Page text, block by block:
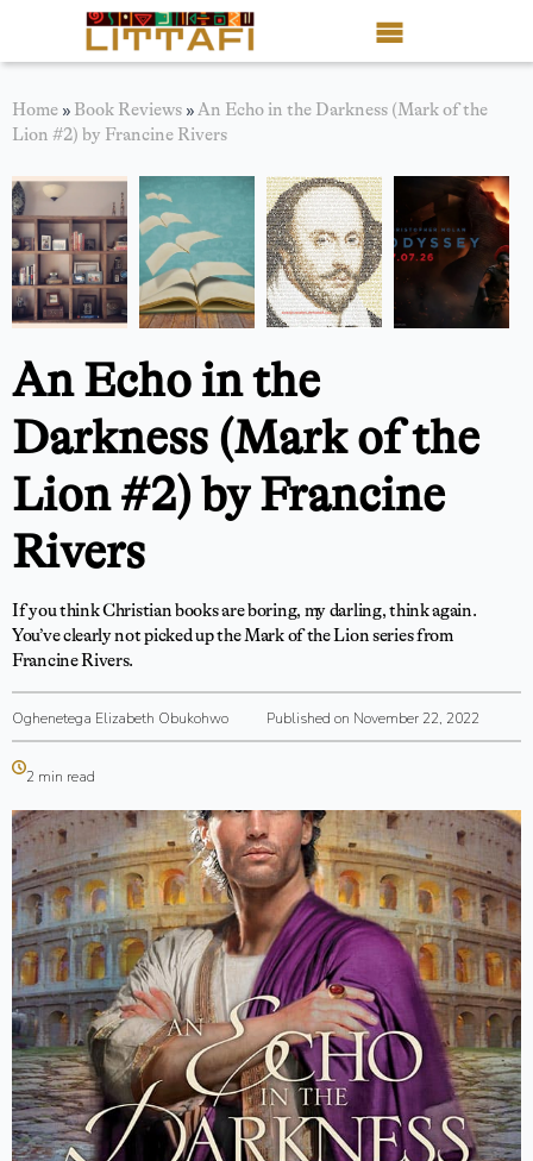
Book Reviews
Blog
Stories
News
About Littafi
Contact
Shop
Home » Book Reviews »An Echo in the Darkness (Mark of the
Lion #2) by Francine Rivers
An Echo in the
Darkness (Mark of the
Lion #2) by Francine
Rivers
If you think Christian books are boring, my darling, think again.
You’ve clearly not picked up the Mark of the Lion series from
Francine Rivers.
Oghenetega Elizabeth Obukohwo Published on November 22, 2022
2 min read